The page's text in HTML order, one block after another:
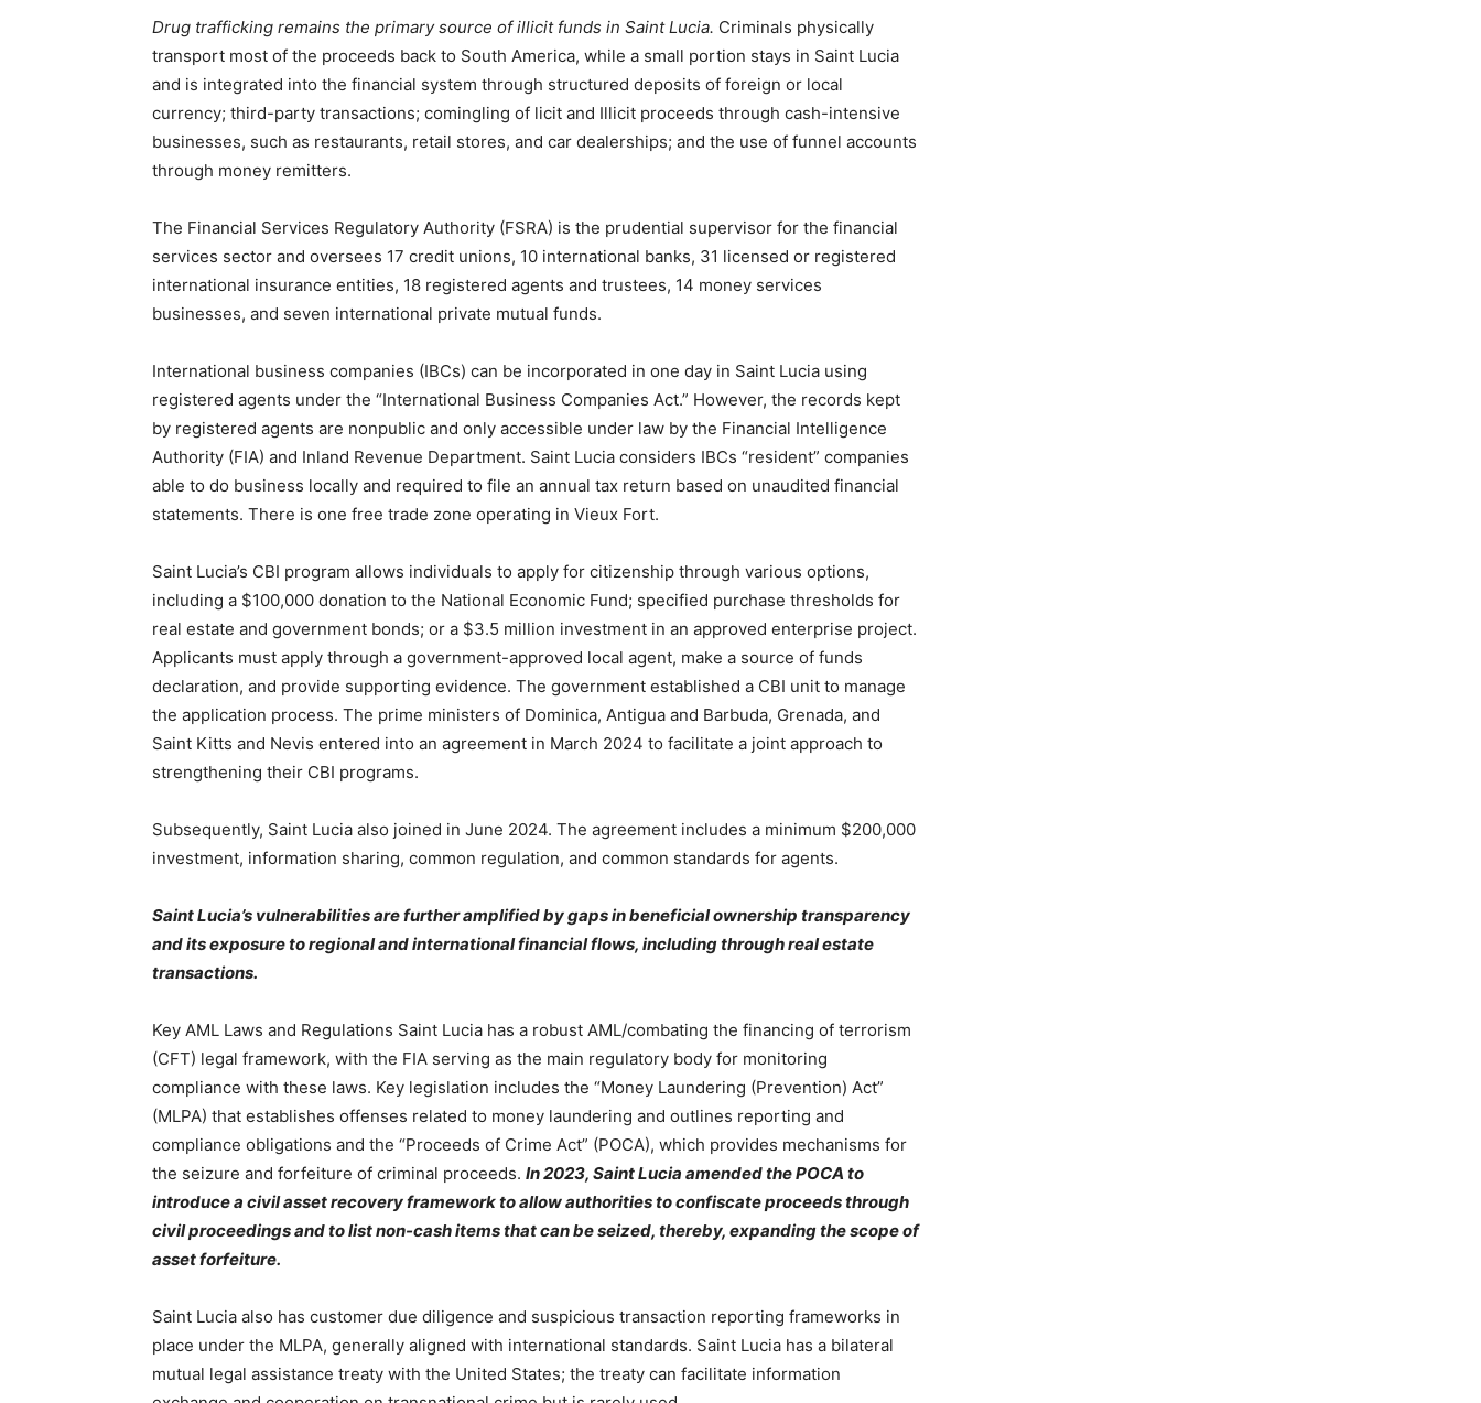
Drug trafficking remains the primary source of illicit funds in Saint Lucia. Criminals physically
transport most of the proceeds back to South America, while a small portion stays in Saint Lucia
and is integrated into the financial system through structured deposits of foreign or local
currency; third-party transactions; comingling of licit and Illicit proceeds through cash-intensive
businesses, such as restaurants, retail stores, and car dealerships; and the use of funnel accounts
through money remitters.
The Financial Services Regulatory Authority (FSRA) is the prudential supervisor for the financial
services sector and oversees 17 credit unions, 10 international banks, 31 licensed or registered
international insurance entities, 18 registered agents and trustees, 14 money services
businesses, and seven international private mutual funds.
International business companies (IBCs) can be incorporated in one day in Saint Lucia using
registered agents under the “International Business Companies Act.” However, the records kept
by registered agents are nonpublic and only accessible under law by the Financial Intelligence
Authority (FIA) and Inland Revenue Department. Saint Lucia considers IBCs “resident” companies
able to do business locally and required to file an annual tax return based on unaudited financial
statements. There is one free trade zone operating in Vieux Fort.
Saint Lucia’s CBI program allows individuals to apply for citizenship through various options,
including a $100,000 donation to the National Economic Fund; specified purchase thresholds for
real estate and government bonds; or a $3.5 million investment in an approved enterprise project.
Applicants must apply through a government-approved local agent, make a source of funds
declaration, and provide supporting evidence. The government established a CBI unit to manage
the application process. The prime ministers of Dominica, Antigua and Barbuda, Grenada, and
Saint Kitts and Nevis entered into an agreement in March 2024 to facilitate a joint approach to
strengthening their CBI programs.
Subsequently, Saint Lucia also joined in June 2024. The agreement includes a minimum $200,000
investment, information sharing, common regulation, and common standards for agents.
Saint Lucia’s vulnerabilities are further amplified by gaps in beneficial ownership transparency
and its exposure to regional and international financial flows, including through real estate
transactions.
Key AML Laws and Regulations Saint Lucia has a robust AML/combating the financing of terrorism
(CFT) legal framework, with the FIA serving as the main regulatory body for monitoring
compliance with these laws. Key legislation includes the “Money Laundering (Prevention) Act”
(MLPA) that establishes offenses related to money laundering and outlines reporting and
compliance obligations and the “Proceeds of Crime Act” (POCA), which provides mechanisms for
the seizure and forfeiture of criminal proceeds. In 2023, Saint Lucia amended the POCA to
introduce a civil asset recovery framework to allow authorities to confiscate proceeds through
civil proceedings and to list non-cash items that can be seized, thereby, expanding the scope of
asset forfeiture.
Saint Lucia also has customer due diligence and suspicious transaction reporting frameworks in
place under the MLPA, generally aligned with international standards. Saint Lucia has a bilateral
mutual legal assistance treaty with the United States; the treaty can facilitate information